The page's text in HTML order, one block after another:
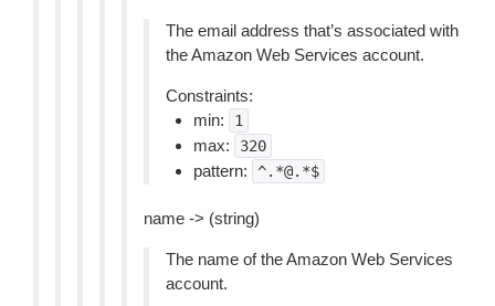
The email address that’s associated with
the Amazon Web Services account.
Constraints:
min:
1
max: 320
pattern: ^.*@.*$
name -> (string)
The name of the Amazon Web Services
account.